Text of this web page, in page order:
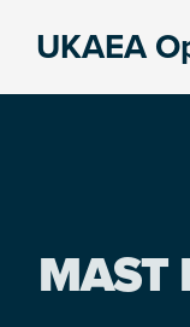
UKAEA
MAST